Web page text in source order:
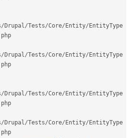
/ Drupal/Tests/Core/ Entity/ EntityType
/ Drupal/Tests/Core/ Entity/ EntityType
php
/ Drupal/Tests/Core/ Entity/ EntityType
/ Drupal/Tests/Core/ Entity/ EntityType
php